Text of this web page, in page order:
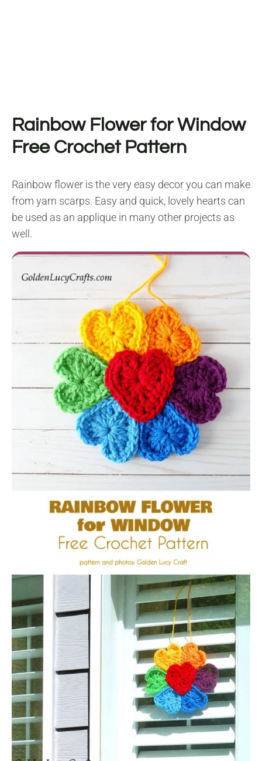
Rainbow Flower for Window
Free Crochet Pattern
Rainbow flower is the very easy decor you can make
from yarn scarps. Easy and quick, lovely hearts can
be used as an applique in many other projects as
well.